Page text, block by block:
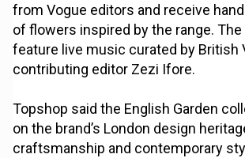
from Vogue editors and receive
of flowers inspired by the range.
feature live music curated by British
contributing editor Zezi Ifore.
Topshop said the English Garden
on the brand’s London design
craftsmanship and contemporary